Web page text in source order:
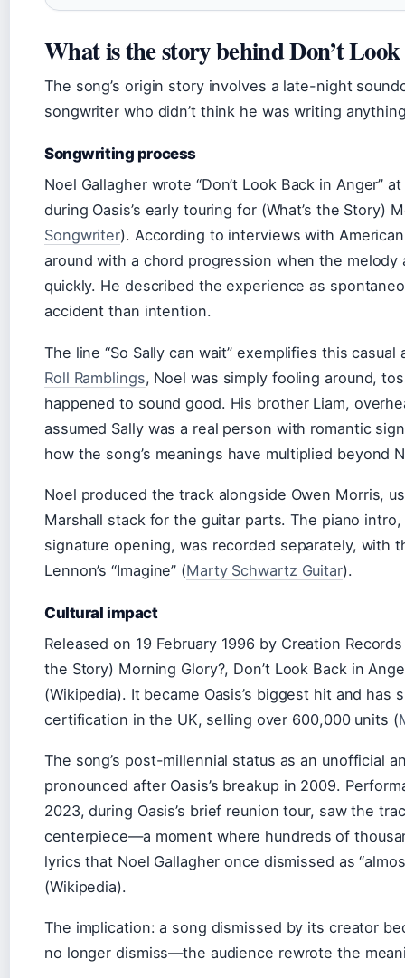
What is the story behind Don’t
The song’s origin story involves a late-night
songwriter who didn’t think he was writing
Songwriting process
Noel Gallagher wrote “Don’t Look Back in Anger”
during Oasis’s early touring for (What’s the Story)
Songwriter). According to interviews with
around with a chord progression when the
quickly. He described the experience as
accident than intention.
The line “So Sally can wait” exemplifies this
Roll Ramblings, Noel was simply fooling around,
happened to sound good. His brother Liam,
assumed Sally was a real person with romantic
how the song’s meanings have multiplied beyond
Noel produced the track alongside Owen Morris,
Marshall stack for the guitar parts. The piano
signature opening, was recorded separately, with
Lennon’s “Imagine” (Marty Schwartz Guitar).
Cultural impact
Released on 19 February 1996 by Creation
the Story) Morning Glory?, Don’t Look Back in
(Wikipedia). It became Oasis’s biggest hit and has
certification in the UK, selling over 600,000 units (
The song’s post-millennial status as an unofficial
pronounced after Oasis’s breakup in 2009.
2023, during Oasis’s brief reunion tour, saw the
centerpiece—a moment where hundreds of
lyrics that Noel Gallagher once dismissed as
(Wikipedia).
The implication: a song dismissed by its creator
no longer dismiss—the audience rewrote the